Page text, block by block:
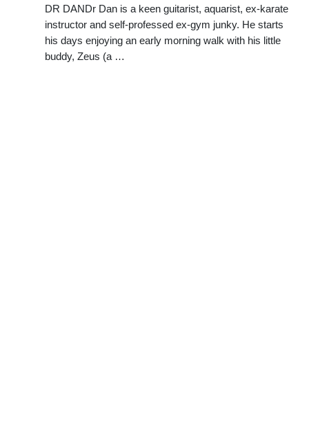
DR DANDr Dan is a keen guitarist, aquarist, ex-karate
instructor and self-professed ex-gym junky. He starts
his days enjoying an early morning walk with his little
buddy, Zeus (a …